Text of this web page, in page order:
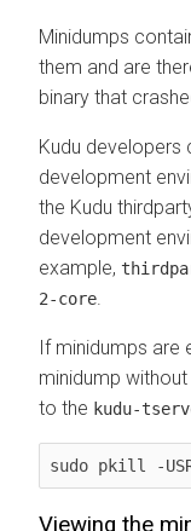
Minidumps
them and are
binary that
Kudu developers
development
the Kudu
development
example,
2-core
If minidumps are
minidump
to the kudu-
sudo pkill -
Viewing the